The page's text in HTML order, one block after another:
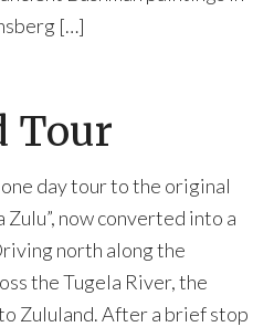
[…]
Tour
one day tour to the original
Zulu”, now converted into a
north along the
the Tugela River, the
Zululand. After a brief stop